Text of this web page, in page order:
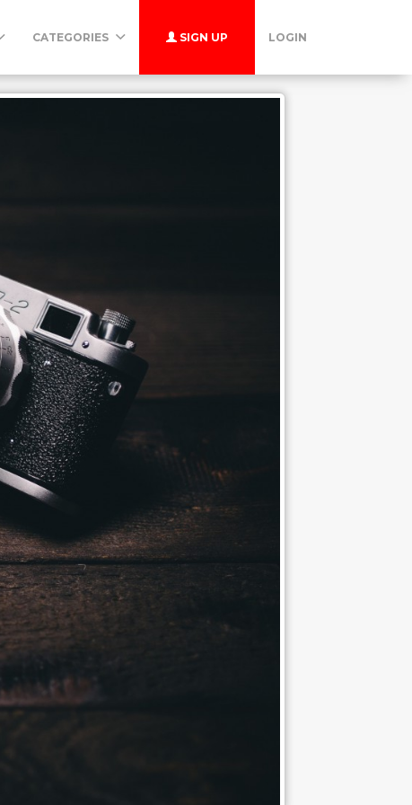
CATEGORIES SIGN UP LOGIN